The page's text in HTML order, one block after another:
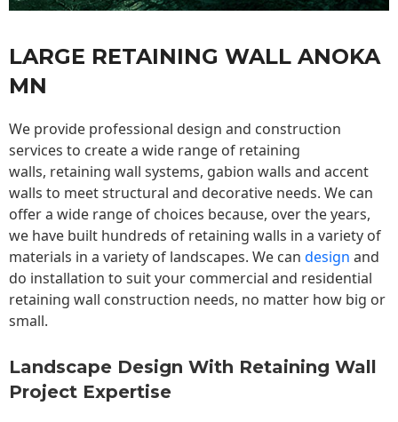
LARGE RETAINING WALL ANOKA
MN
We provide professional design and construction
services to create a wide range of retaining
walls, retaining wall systems, gabion walls and accent
walls to meet structural and decorative needs. We can
offer a wide range of choices because, over the years,
we have built hundreds of retaining walls in a variety of
materials in a variety of landscapes. We can design and
do installation to suit your commercial and residential
retaining wall construction needs, no matter how big or
small.
Landscape Design With Retaining Wall
Project Expertise